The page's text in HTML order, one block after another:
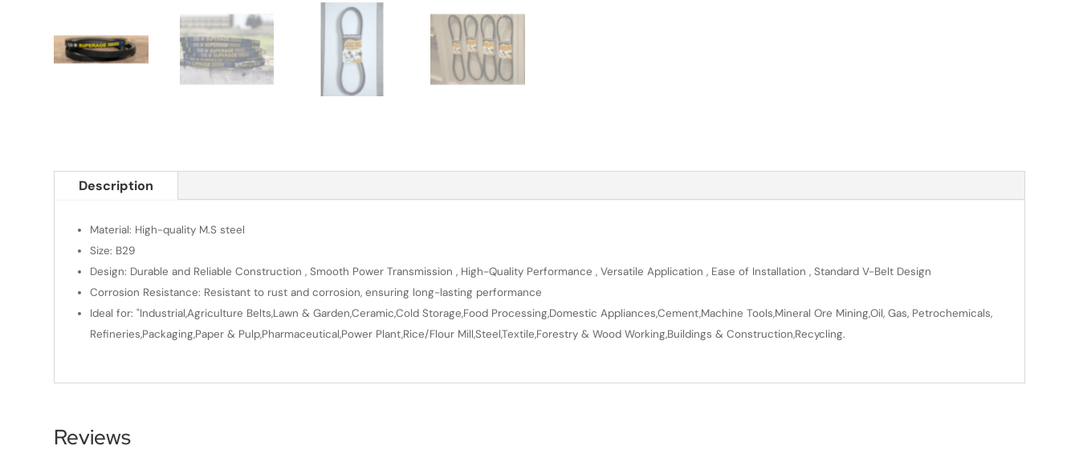
Description
Material: High-quality M.S steel
Size: B29
Design: Durable and Reliable Construction , Smooth Power Transmission , High-Quality Performance , Versatile Application , Ease of Installation , Standard V-Belt Design
Corrosion Resistance: Resistant to rust and corrosion, ensuring long-lasting performance
Ideal for: "Industrial,Agriculture Belts,Lawn & Garden,Ceramic,Cold Storage,Food Processing,Domestic Appliances,Cement,Machine Tools,Mineral Ore Mining,Oil, Gas, Petrochemicals,
Refineries,Packaging,Paper & Pulp,Pharmaceutical,Power Plant,Rice/Flour Mill,Steel,Textile,Forestry & Wood Working,Buildings & Construction,Recycling.
Reviews